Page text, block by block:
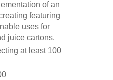
of an
featuring
uses for
juice cartons.
at least 100